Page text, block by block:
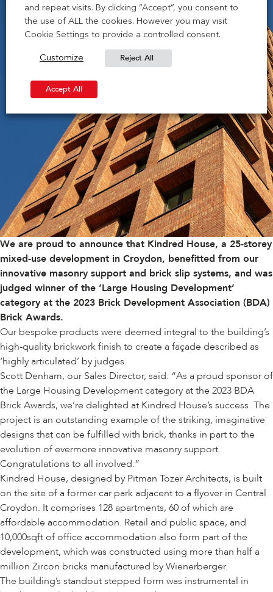
We are proud to announce that Kindred House, a 25-storey
mixed-use development in Croydon, benefitted from our
innovative masonry support and brick slip systems, and was
judged winner of the ‘Large Housing Development’
category at the 2023 Brick Development Association (BDA)
Brick Awards.
Our bespoke products were deemed integral to the building’s
high-quality brickwork finish to create a façade described as
‘highly articulated’ by judges.
Scott Denham, our Sales Director, said: “As a proud sponsor of
the Large Housing Development category at the 2023 BDA
Brick Awards, we’re delighted at Kindred House’s success. The
project is an outstanding example of the striking, imaginative
designs that can be fulfilled with brick, thanks in part to the
evolution of evermore innovative masonry support.
Congratulations to all involved.”
Kindred House, designed by Pitman Tozer Architects, is built
on the site of a former car park adjacent to a flyover in Central
Croydon. It comprises 128 apartments, 60 of which are
affordable accommodation. Retail and public space, and
10,000sqft of office accommodation also form part of the
development, which was constructed using more than half a
million Zircon bricks manufactured byWienerberger.
The building’s standout stepped form was instrumental in
and repeat visits. By clicking “Accept”, you consent to
the use of ALL the cookies. However you may visit
Cookie Settings to provide a controlled consent.
Customize Reject All
Accept All